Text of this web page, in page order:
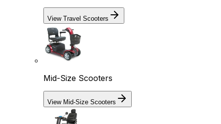
View Travel Scooters
Mid-Size Scooters
View Mid-Size Scooters